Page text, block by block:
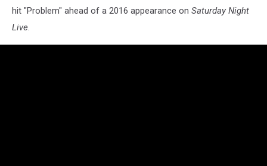
hit "Problem" ahead of a 2016 appearance on Saturday Night
Live